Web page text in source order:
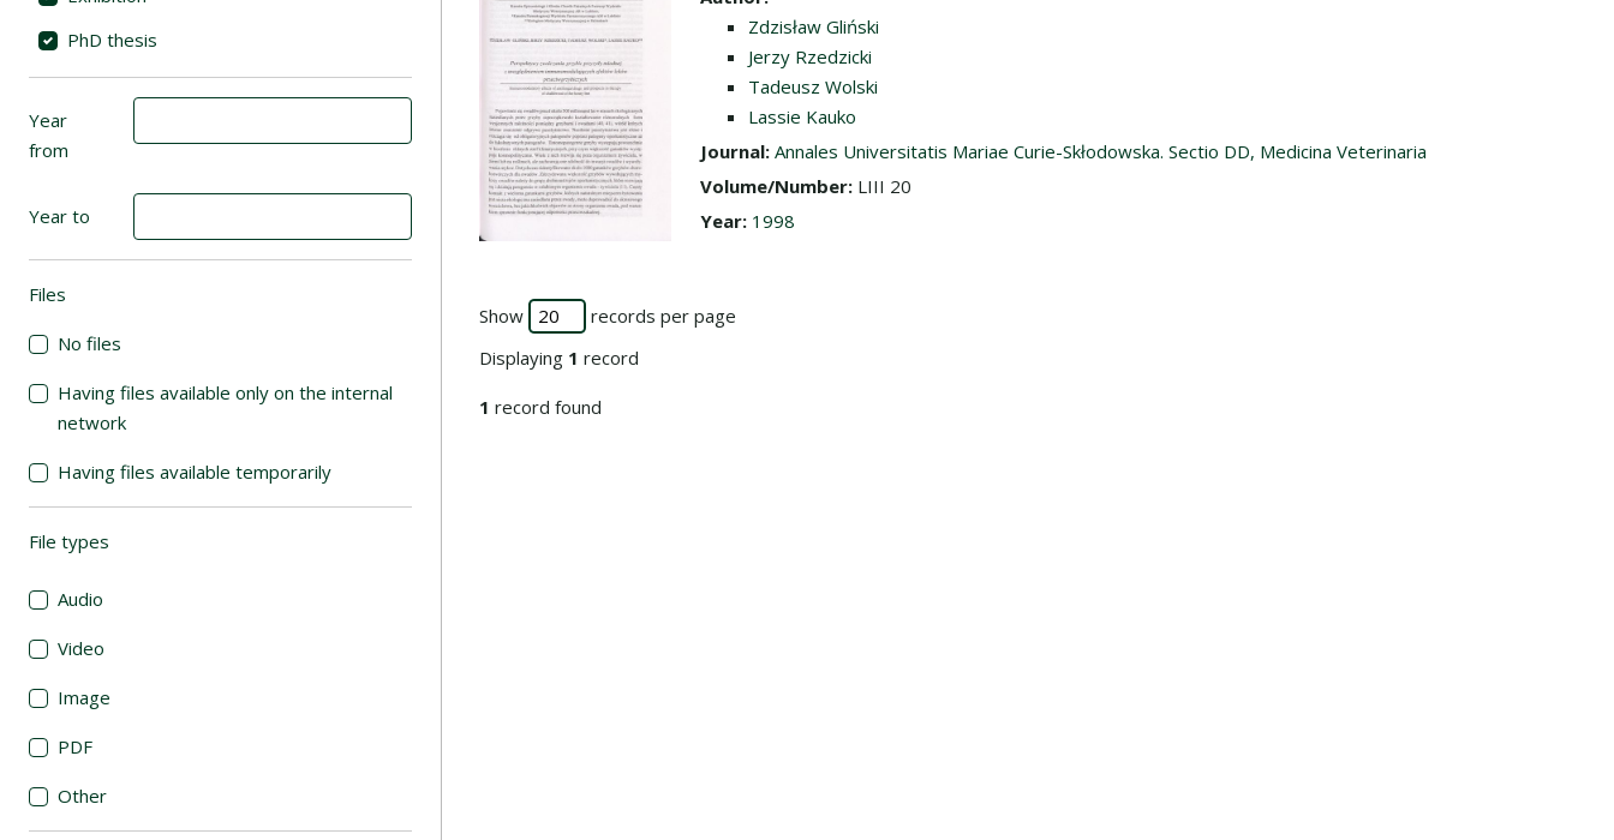
PhD thesis
Year
from
Year to
Files
No files
Having files available only on the internal
network
Having files available temporarily
File types
Audio
Video
Image
PDF
Other
Zdzisław Gliński
Jerzy Rzedzicki
Tadeusz Wolski
Lassie Kauko
Journal: Annales Universitatis Mariae Curie-Skłodowska. Sectio DD, Medicina Veterinaria
Volume/Number: LIII 20
Year: 1998
Show
records per page
Displaying 1 record
1 record found